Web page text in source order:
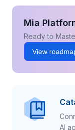
Mia
Ready to
View
AI